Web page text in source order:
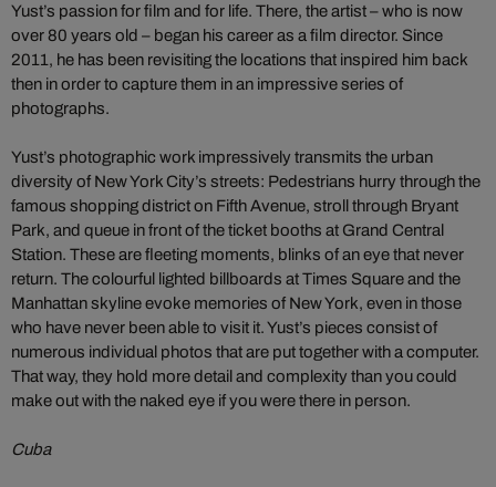
Yust’s passion for film and for life. There, the artist – who is now
over 80 years old – began his career as a film director. Since
2011, he has been revisiting the locations that inspired him back
then in order to capture them in an impressive series of
photographs.
Yust’s photographic work impressively transmits the urban
diversity of New York City’s streets: Pedestrians hurry through the
famous shopping district on Fifth Avenue, stroll through Bryant
Park, and queue in front of the ticket booths at Grand Central
Station. These are fleeting moments, blinks of an eye that never
return. The colourful lighted billboards at Times Square and the
Manhattan skyline evoke memories of New York, even in those
who have never been able to visit it. Yust’s pieces consist of
numerous individual photos that are put together with a computer.
That way, they hold more detail and complexity than you could
make out with the naked eye if you were there in person.
Cuba